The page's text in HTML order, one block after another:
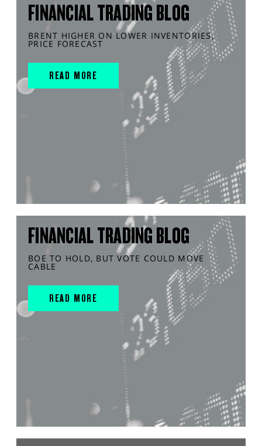
FINANCIAL TRADING BLOG
BRENT HIGHER ON LOWER INVENTORIES,
PRICE FORECAST
READ MORE
FINANCIAL TRADING BLOG
BOE TO HOLD, BUT VOTE COULD MOVE
CABLE
READ MORE